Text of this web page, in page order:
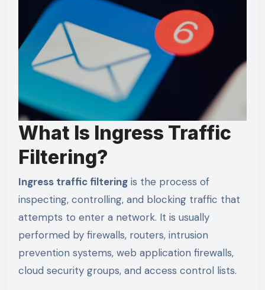
What Is Ingress Traffic
Filtering?
Ingress traffic filteringis the process of
inspecting, controlling, and blocking traffic that
attempts to enter a network. It is usually
performed by firewalls, routers, intrusion
prevention systems, web application firewalls,
cloud security groups, and access control lists.